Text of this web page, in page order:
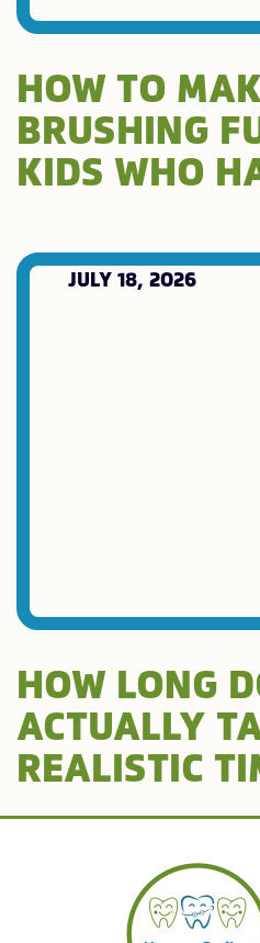
HOW TO
BRUSHING
KIDS WHO
JULY 18, 2026
HOW LONG
ACTUALLY
REALISTIC